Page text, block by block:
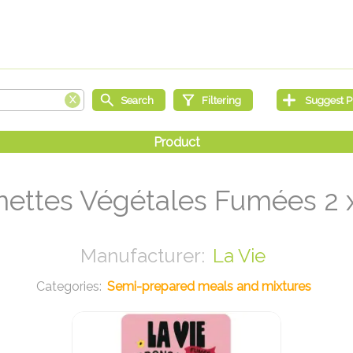
Végétales Fumées 2
La Vie
Semi-prepared meals and mixtures